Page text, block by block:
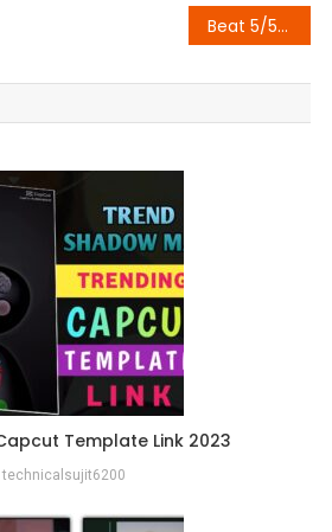
Beat 5/5 Anh Capcut Template Link 2023
Template Link 2023
technicalsujit6200